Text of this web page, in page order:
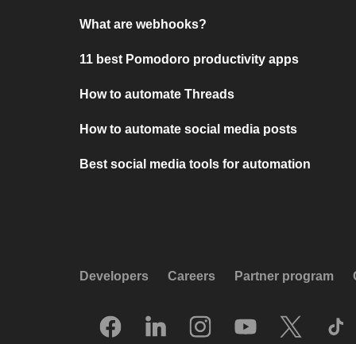
What are webhooks?
11 best Pomodoro productivity apps
How to automate Threads
How to automate social media posts
Best social media tools for automation
Developers Careers Partner program